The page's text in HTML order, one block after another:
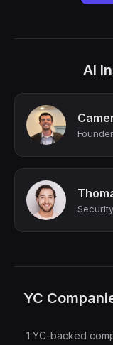
AI
YC
1 YC-backed